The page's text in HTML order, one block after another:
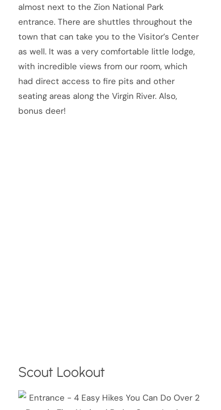
almost next to the Zion National Park
entrance. There are shuttles throughout the
town that can take you to the Visitor’s Center
as well. It was a very comfortable little lodge,
with incredible views from our room, which
had direct access to fire pits and other
seating areas along the Virgin River. Also,
bonus deer!
Scout Lookout